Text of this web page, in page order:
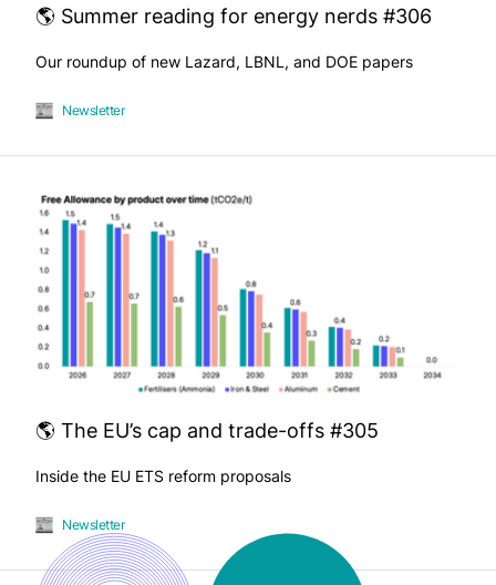
🌎 Summer reading for energy nerds #306
Our roundup of new Lazard, LBNL, and DOE papers
Newsletter
🌎 The EU’s cap and trade-offs #305
Inside the EU ETS reform proposals
Newsletter